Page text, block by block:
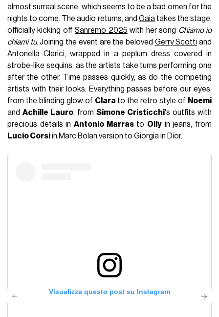
almost surreal scene, which seems to be a bad omen for the
nights to come. The audio returns, and Gaiatakes the stage,
officially kicking offSanremo 2025 with her song Chiamo io
chiami tu. Joining the event are the beloved Gerry Scotti and
Antonella Clerici, wrapped in a peplum dress covered in
strobe-like sequins, as the artists take turns performing one
after the other. Time passes quickly, as do the competing
artists with their looks. Everything passes before our eyes,
from the blinding glow of Clarato the retro style of Noemi
andAchille Lauro, fromSimone Cristicchi's outfits with
precious details inAntonio Marrasto Olly in jeans, from
Lucio Corsiin Marc Bolan version to Giorgia in Dior.
Visualizza questo post su Instagram